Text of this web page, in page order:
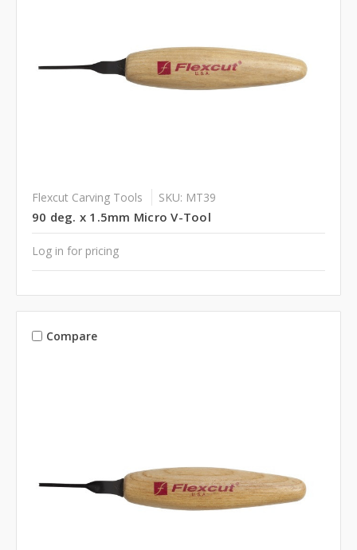
Flexcut Carving Tools SKU: MT39
90 deg. x 1.5mm Micro V-Tool
Log in for pricing
Compare